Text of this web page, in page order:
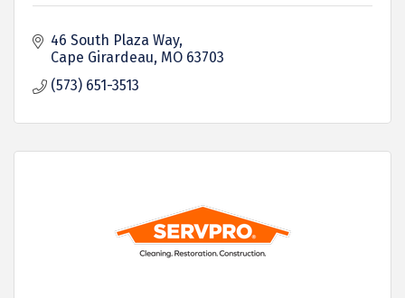
46 South Plaza Way
Cape Girardeau MO 63703
(573) 651-3513